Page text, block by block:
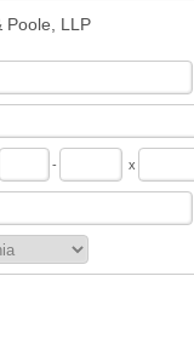
Poole, LLP
- x